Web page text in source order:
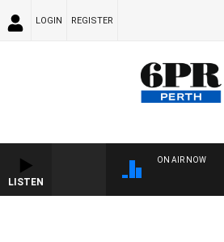
LOGIN REGISTER
LISTEN
ON AIR NOW